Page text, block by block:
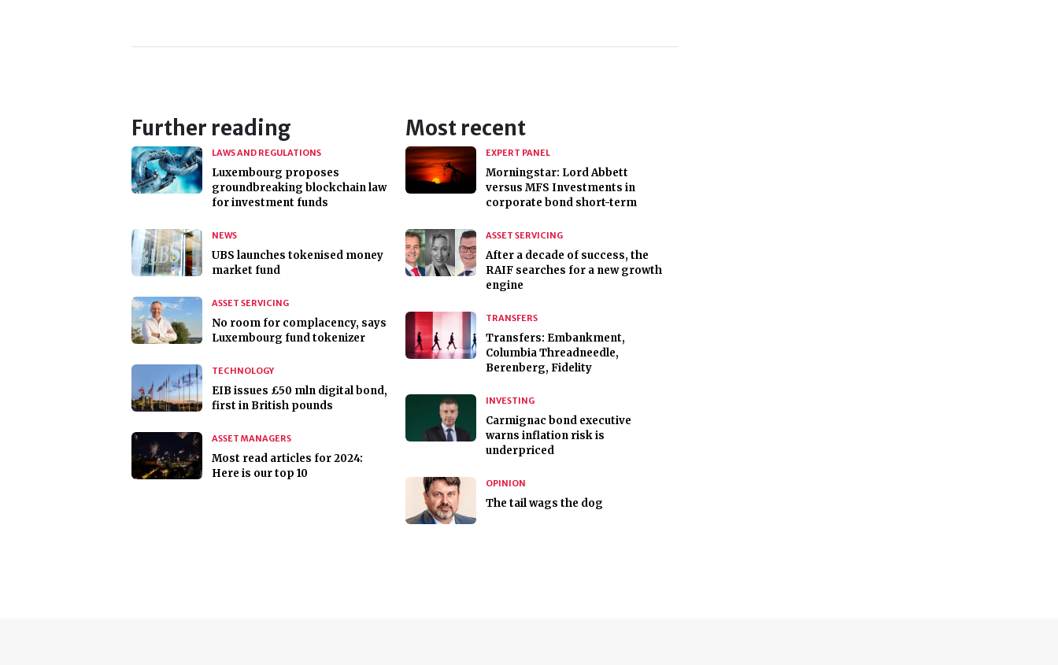
Further reading
LAWS AND REGULATIONS
Luxembourg proposes
groundbreaking blockchain law
for investment funds
NEWS
UBS launches tokenised money
market fund
ASSET SERVICING
No room for complacency, says
Luxembourg fund tokenizer
TECHNOLOGY
EIB issues £50 mln digital bond,
first in British pounds
ASSET MANAGERS
Most read articles for 2024:
Here is our top 10
Most recent
EXPERT PANEL
Morningstar: Lord Abbett
versus MFS Investments in
corporate bond short-term
ASSET SERVICING
After a decade of success, the
RAIF searches for a new growth
engine
TRANSFERS
Transfers: Embankment,
Columbia Threadneedle,
Berenberg, Fidelity
INVESTING
Carmignac bond executive
warns inflation risk is
underpriced
OPINION
The tail wags the dog